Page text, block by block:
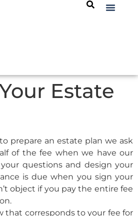
Estate
prepare an estate plan we ask
of the fee when we have our
questions and design your
is due when you sign your
object if you pay the entire fee
that corresponds to your fee for